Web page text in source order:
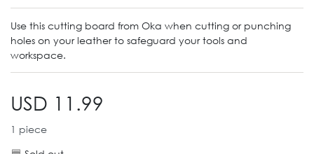
Use this cutting board from Oka when cutting or punching
holes on your leather to safeguard your tools and
workspace.
USD 11.99
1 piece